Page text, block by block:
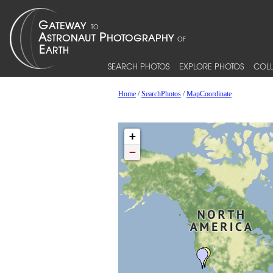
SEARCH PHOTOS EXPLORE PHOTOS
Home/SearchPhotos/MapCoordinate
+
−